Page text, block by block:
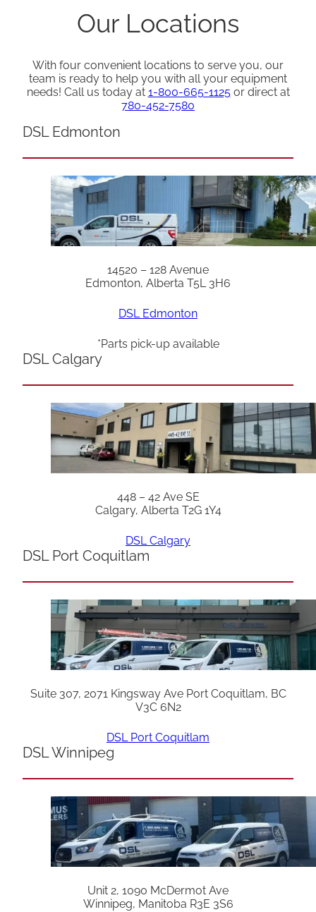
Our Locations
With four convenient locations to serve you, our
team is ready to help you with all your equipment
needs! Call us today at 1-800-665-1125or direct at
780-452-7580
DSL Edmonton
14520 – 128 Avenue
Edmonton, Alberta T5L 3H6
DSL Edmonton
*Parts pick-up available
DSL Calgary
448 – 42 Ave SE
Calgary, Alberta T2G 1Y4
DSL Calgary
DSL Port Coquitlam
Suite 307, 2071 Kingsway Ave Port Coquitlam, BC
V3C 6N2
DSL Port Coquitlam
DSL Winnipeg
Unit 2, 1090 McDermot Ave
Winnipeg, Manitoba R3E 3S6